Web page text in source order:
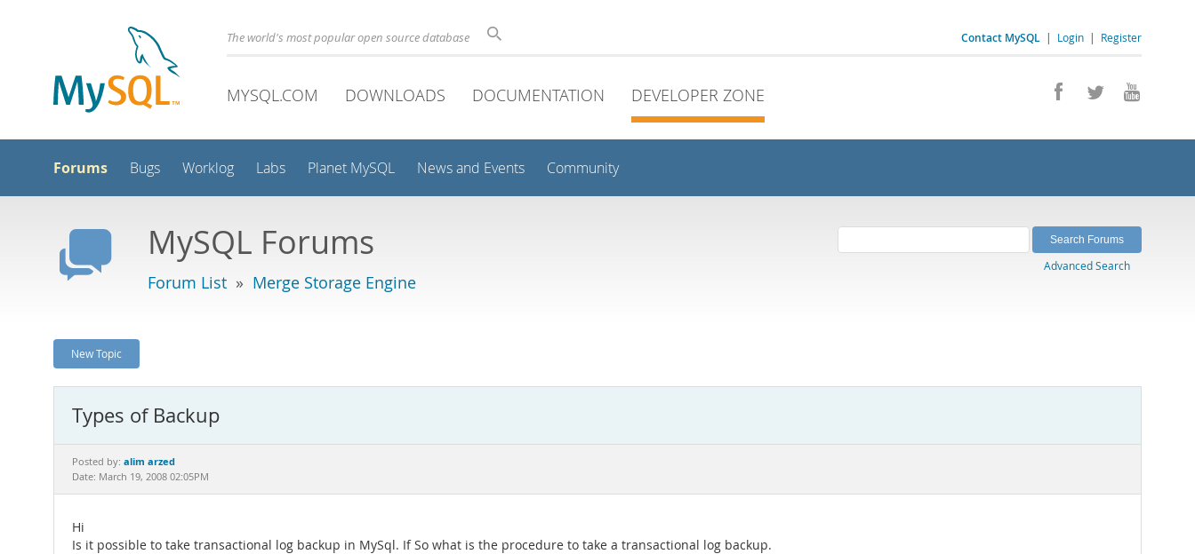
Contact MySQL | Login | Register
The world's most popular open source database
MYSQL.COM DOWNLOADS DOCUMENTATION DEVELOPER ZONE
Forums Bugs Worklog Labs Planet MySQL News and Events Community
MySQL Forums
Forum List » Merge Storage Engine
Advanced Search
New Topic
Types of Backup
Posted by: alim arzed
Date: March 19, 2008 02:05PM
Hi
Is it possible to take transactional log backup in MySql. If So what is the procedure to take a transactional log backup.